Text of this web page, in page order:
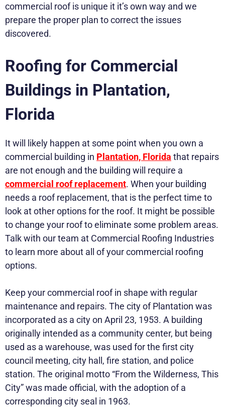
commercial roof is unique it it’s own way and we
prepare the proper plan to correct the issues
discovered.
Roofing for Commercial
Buildings in Plantation,
Florida
It will likely happen at some point when you own a
commercial building in Plantation, Florida that repairs
are not enough and the building will require a
commercial roof replacement. When your building
needs a roof replacement, that is the perfect time to
look at other options for the roof. It might be possible
to change your roof to eliminate some problem areas.
Talk with our team at Commercial Roofing Industries
to learn more about all of your commercial roofing
options.
Keep your commercial roof in shape with regular
maintenance and repairs. The city of Plantation was
incorporated as a city on April 23, 1953. A building
originally intended as a community center, but being
used as a warehouse, was used for the first city
council meeting, city hall, fire station, and police
station. The original motto “From the Wilderness, This
City” was made official, with the adoption of a
corresponding city seal in 1963.